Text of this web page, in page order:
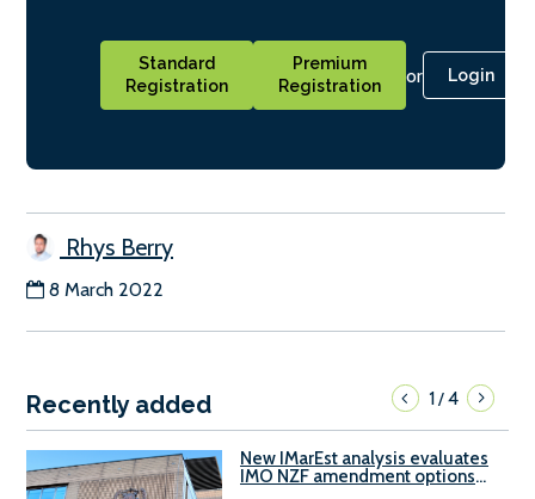
Standard
Registration
Premium
Registration
or Login
Rhys Berry
8 March 2022
Recently added 1/4
New IMarEst analysis evaluates
IMO NZF amendment options